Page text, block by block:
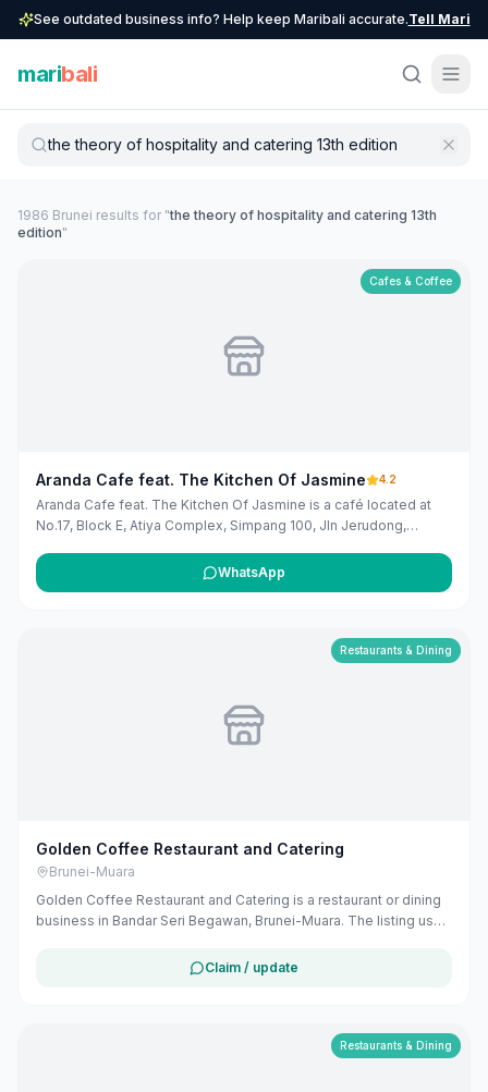
See outdated business info? Help keep Maribali accurate.Tell Mari
maribali
1986 Brunei results for "the theory of hospitality and catering 13th
edition"
Cafes & Coffee
Aranda Cafe feat. The Kitchen Of Jasmine 4.2
Aranda Cafe feat. The Kitchen Of Jasmine is a café located at
No.17, Block E, Atiya Complex, Simpang 100, Jln Jerudong,
beverages, including daily set menus, cakes, cupcakes, and
desserts. The café provides dine-in, takeout, and delivery
WhatsApp
Restaurants & Dining
Golden Coffee Restaurant and Catering
Brunei-Muara
Golden Coffee Restaurant and Catering is a restaurant or dining
business in Bandar Seri Begawan, Brunei-Muara. The listing uses
customers find local services in Brunei. If you are the owner, you
Claim / update
Restaurants & Dining